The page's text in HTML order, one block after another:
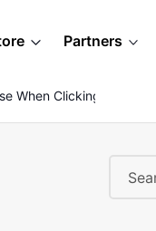
Partners
When Clicking